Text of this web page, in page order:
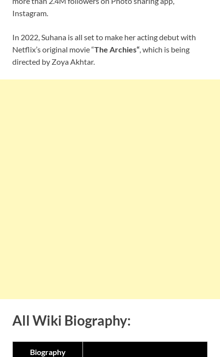
Instagram.
In 2022, Suhana is all set to make her acting debut with
Netflix’s original movie “The Archies“ , which is being
directed by Zoya Akhtar.
All Wiki Biography:
Biography